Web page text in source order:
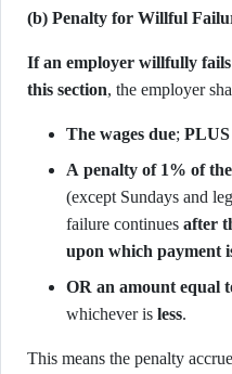
(b) Penalty for Willful
If an employer willfully
this section, the employer
The wages due; PLUS
A penalty of 1% of
(except Sundays and
failure continues after
upon which payment
OR an amount equal
whichever is less.
This means the penalty